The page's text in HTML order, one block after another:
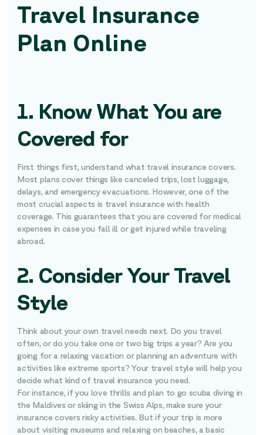
Travel Insurance
Plan Online
1. Know What You are
Covered for
First things first, understand what travel insurance covers.
Most plans cover things like canceled trips, lost luggage,
delays, and emergency evacuations. However, one of the
most crucial aspects is travel insurance with health
coverage. This guarantees that you are covered for medical
expenses in case you fall ill or get injured while traveling
abroad.
2. Consider Your Travel
Style
Think about your own travel needs next. Do you travel
often, or do you take one or two big trips a year? Are you
going for a relaxing vacation or planning an adventure with
activities like extreme sports? Your travel style will help you
decide what kind of travel insurance you need.
For instance, if you love thrills and plan to go scuba diving in
the Maldives or skiing in the Swiss Alps, make sure your
insurance covers risky activities. But if your trip is more
about visiting museums and relaxing on beaches, a basic